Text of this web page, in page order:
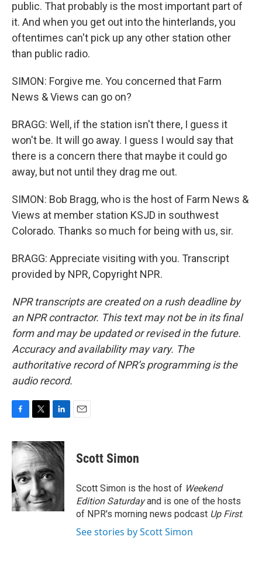
public. That probably is the most important part of
it. And when you get out into the hinterlands, you
oftentimes can't pick up any other station other
than public radio.
SIMON: Forgive me. You concerned that Farm
News & Views can go on?
BRAGG: Well, if the station isn't there, I guess it
won't be. It will go away. I guess I would say that
there is a concern there that maybe it could go
away, but not until they drag me out.
SIMON: Bob Bragg, who is the host of Farm News &
Views at member station KSJD in southwest
Colorado. Thanks so much for being with us, sir.
BRAGG: Appreciate visiting with you. Transcript
provided by NPR, Copyright NPR.
NPR transcripts are created on a rush deadline by
an NPR contractor. This text may not be in its final
form and may be updated or revised in the future.
Accuracy and availability may vary. The
authoritative record of NPR’s programming is the
audio record.
c
e
b
o
o
k
i
t
t
e
r
n
k
d
I
n
Scott Simon
Scott Simon is the host of Weekend
Edition Saturdayand is one of the hosts
of NPR's morning news podcast Up First.
See stories by Scott Simon